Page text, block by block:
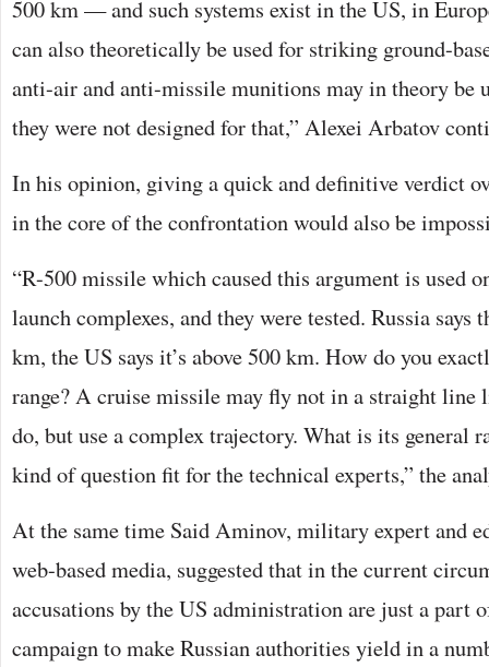
500 km — and such systems exist in the US, in
can also theoretically be used for striking ground-
anti-air and anti-missile munitions may in theory be
they were not designed for that,” Alexei Arbatov
In his opinion, giving a quick and definitive verdict
in the core of the confrontation would also be
“R-500 missile which caused this argument is used
launch complexes, and they were tested. Russia says
km, the US says it’s above 500 km. How do you
range? A cruise missile may fly not in a straight
do, but use a complex trajectory. What is its general
kind of question fit for the technical experts,” the
At the same time Said Aminov, military expert and
web-based media, suggested that in the current
accusations by the US administration are just a part
campaign to make Russian authorities yield in a